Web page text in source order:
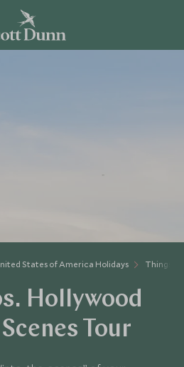
States of America Holidays Things
Hollywood
Tour